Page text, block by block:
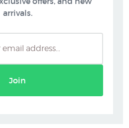
arrivals.
Join